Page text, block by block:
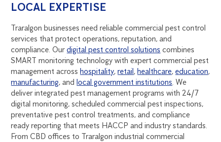
LOCAL EXPERTISE
Traralgon businesses need reliable commercial pest control
services that protect operations, reputation, and
compliance. Ourdigital pest control solutions combines
SMART monitoring technology with expert commercial pest
management across hospitality,retail , healthcare,education,
manufacturing, and local government institutions. We
deliver integrated pest management programs with 24/7
digital monitoring, scheduled commercial pest inspections,
preventative pest control treatments, and compliance
ready reporting that meets HACCP and industry standards.
From CBD offices to Traralgon industrial commercial